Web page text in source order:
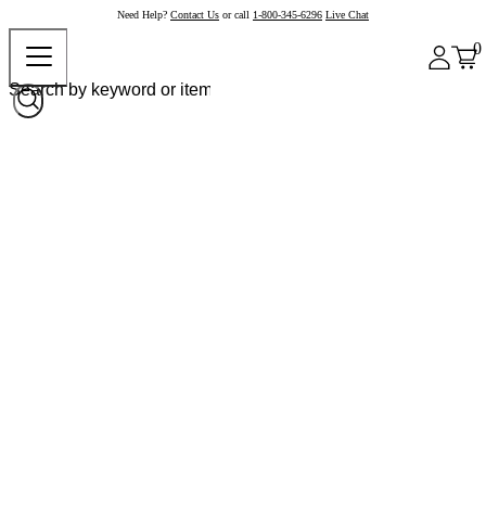
Need Help? Contact Us or call 1-800-345-6296 Live Chat
0